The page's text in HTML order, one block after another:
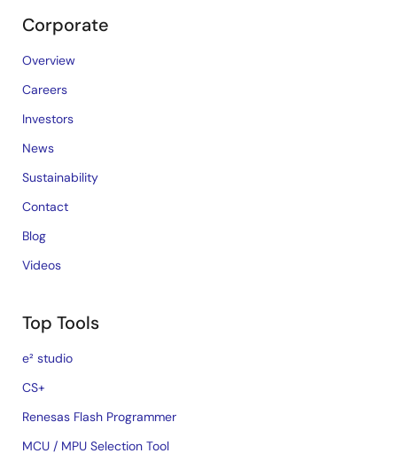
Corporate
Overview
Careers
Investors
News
Sustainability
Contact
Blog
Videos
Top Tools
e² studio
CS+
Renesas Flash Programmer
MCU / MPU Selection Tool